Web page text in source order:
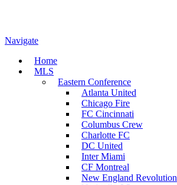
Navigate
Home
MLS
Eastern Conference
Atlanta United
Chicago Fire
FC Cincinnati
Columbus Crew
Charlotte FC
DC United
Inter Miami
CF Montreal
New England Revolution